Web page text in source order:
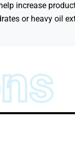
increase
or heavy oil